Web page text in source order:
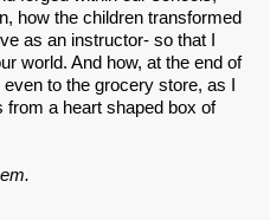
how the children transformed
as an instructor- so that I
world. And how, at the end of
to the grocery store, as I
from a heart shaped box of